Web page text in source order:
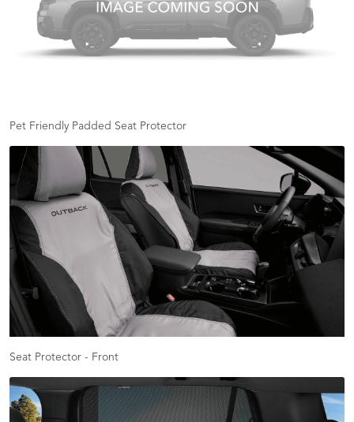
Pet Friendly Padded Seat Protector
Seat Protector - Front